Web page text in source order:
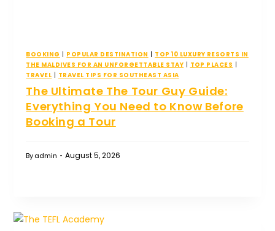
BOOKING POPULAR DESTINATION
TOP 10 LUXURY RESORTS IN
THE MALDIVES FOR AN UNFORGETTABLE STAY
TOP PLACES
TRAVEL
TRAVEL TIPS FOR SOUTHEAST ASIA
The Ultimate The Tour Guy Guide:
Everything You Need to Know Before
Booking a Tour
Byadmin August 5, 2026